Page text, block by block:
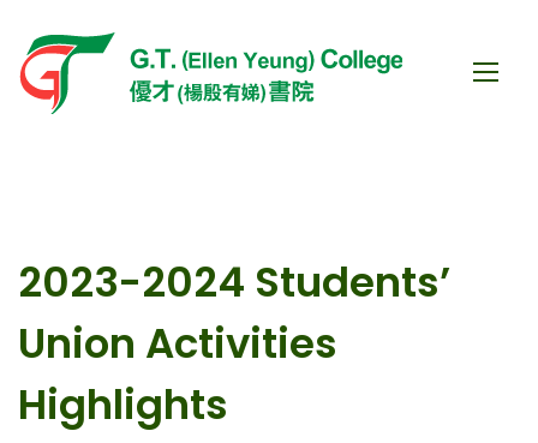
2023-2024 Students’
Union Activities
Highlights